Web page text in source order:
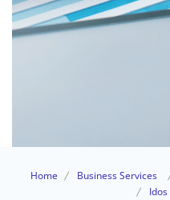
Home Business Services